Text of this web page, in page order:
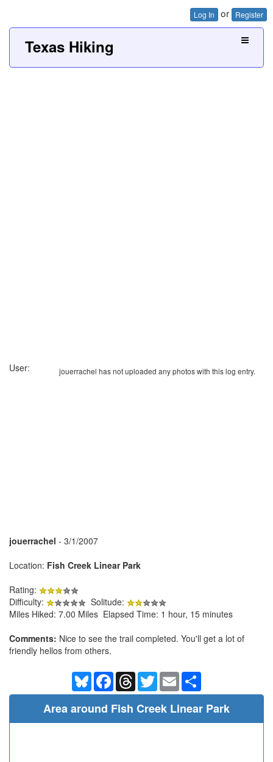
Log In or Register
Texas Hiking
jouerrachel has not uploaded any photos with this log entry.
User:
jouerrachel - 3/1/2007
Location: Fish Creek Linear Park
Rating:
Difficulty:
Solitude:
Miles Hiked: 7.00 Miles Elapsed Time: 1 hour, 15 minutes
Comments: Nice to see the trail completed. You'll get a lot of
friendly hellos from others.
BlueskyFacebookThreadsTwitterEmail
Area around Fish Creek Linear Park